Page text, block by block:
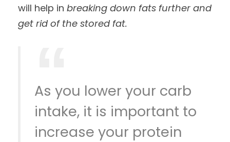
will help in breaking down fats further and
get rid of the stored fat.
As you lower your carb
intake, it is important to
increase your protein